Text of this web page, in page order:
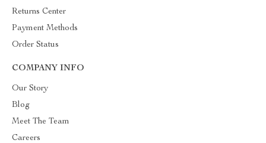
Returns Center
Payment Methods
Order Status
COMPANY INFO
Our Story
Blog
Meet The Team
Careers